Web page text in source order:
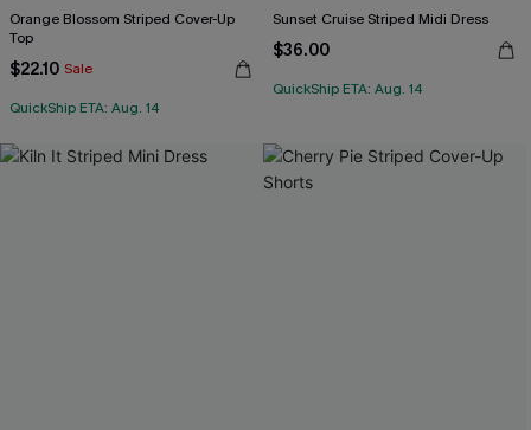
Orange Blossom Striped Cover-Up
Top
$22.10 Sale
QuickShip ETA: Aug. 14
Sunset Cruise Striped Midi Dress
$36.00
QuickShip ETA: Aug. 14